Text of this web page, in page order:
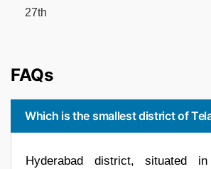
27th
FAQs
Which is the smallest district of
Hyderabad district, situated